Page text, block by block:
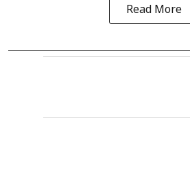
Read More